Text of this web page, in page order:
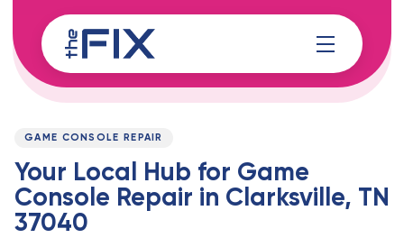
links
to
content
PUBLISHED
GAME CONSOLE REPAIR
Your Local Hub for Game
Console Repair in Clarksville, TN
37040
Published